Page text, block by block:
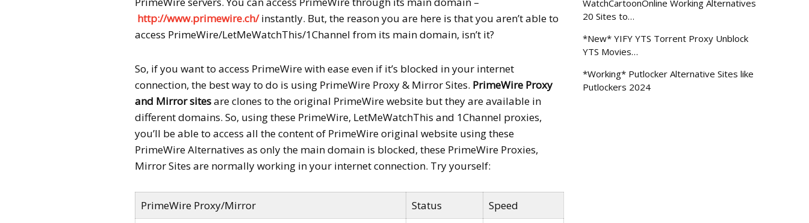
http://www.primewire.ch/instantly. But, the reason you are here is that you aren’t able to
access PrimeWire/LetMeWatchThis/1Channel from its main domain, isn’t it?
So, if you want to access PrimeWire with ease even if it’s blocked in your internet
connection, the best way to do is using PrimeWire Proxy & Mirror Sites. PrimeWire Proxy
and Mirror sitesare clones to the original PrimeWire website but they are available in
different domains. So, using these PrimeWire, LetMeWatchThis and 1Channel proxies,
you’ll be able to access all the content of PrimeWire original website using these
PrimeWire Alternatives as only the main domain is blocked, these PrimeWire Proxies,
Mirror Sites are normally working in your internet connection. Try yourself:
PrimeWire Proxy/Mirror Status
Speed
WatchCartoonOnline Working Alternatives
20 Sites to…
*New* YIFY YTS Torrent Proxy Unblock
YTS Movies…
*Working* Putlocker Alternative Sites like
Putlockers 2024